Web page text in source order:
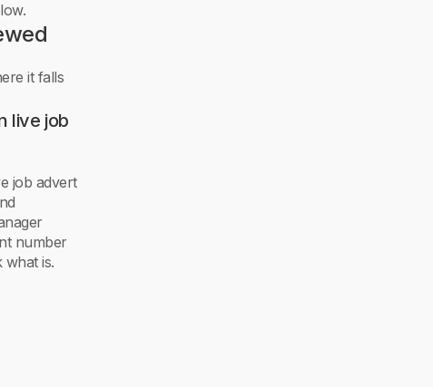
it falls
live job
job advert
number
is.